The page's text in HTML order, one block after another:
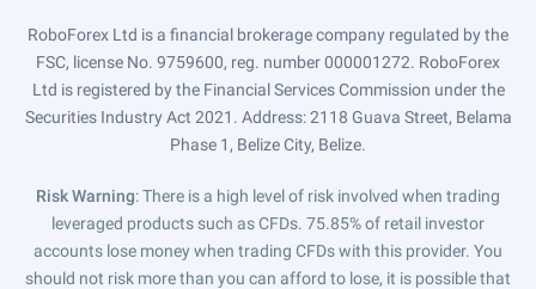
RoboForex Ltd is a financial brokerage company regulated by the
FSC, license No. 9759600, reg. number 000001272. RoboForex
Ltd is registered by the Financial Services Commission under the
Securities Industry Act 2021. Address: 2118 Guava Street, Belama
Phase 1, Belize City, Belize.
Risk Warning: There is a high level of risk involved when trading
leveraged products such as CFDs. 75.85% of retail investor
accounts lose money when trading CFDs with this provider. You
should not risk more than you can afford to lose, it is possible that